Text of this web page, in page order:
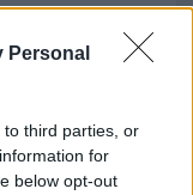
Personal
third parties, or
for
below opt-out